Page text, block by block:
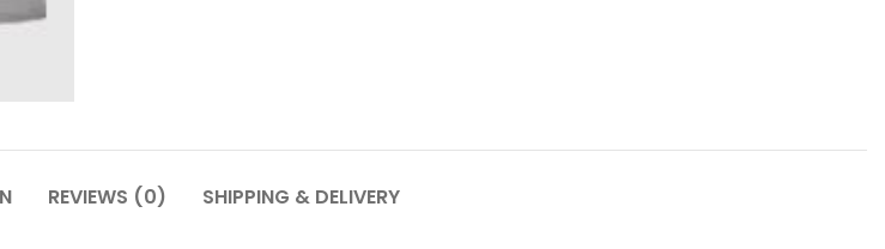
REVIEWS (0) SHIPPING & DELIVERY